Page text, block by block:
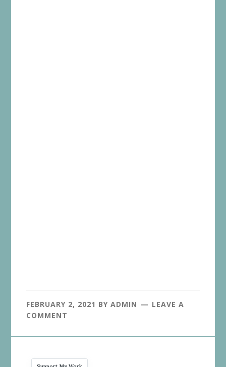
FEBRUARY 2, 2021 BYADMIN
LEAVE A
COMMENT